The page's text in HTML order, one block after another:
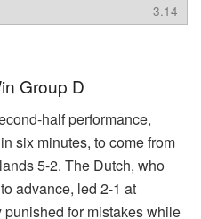
3.14
Group D
half performance,
six minutes, to come from
5-2. The Dutch, who
advance, led 2-1 at
for mistakes while